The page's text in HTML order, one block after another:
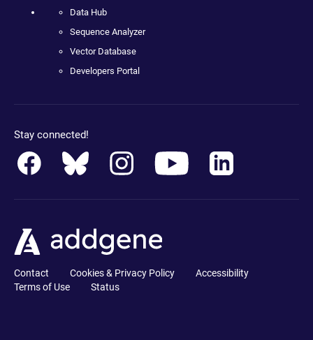
Data Hub
Sequence Analyzer
Vector Database
Developers Portal
Stay connected!
Contact Cookies & Privacy Policy
Accessibility
Terms of Use
Status